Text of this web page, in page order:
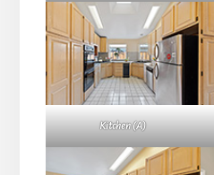
Kitchen (A)